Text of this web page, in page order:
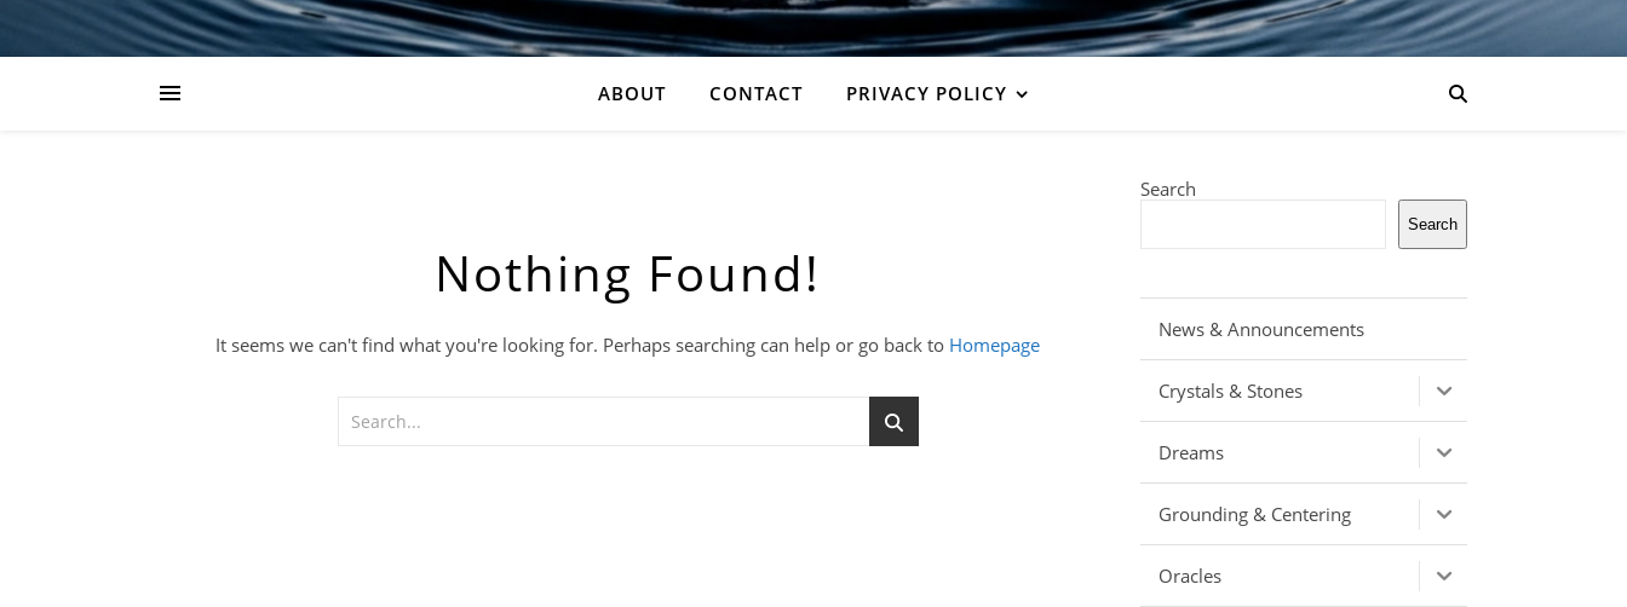
ABOUT CONTACT PRIVACY POLICY
Nothing Found!
It seems we can't find what you're looking for. Perhaps searching can help or go back to Homepage
Search
Search
News & Announcements
Crystals & Stones
Dreams
Grounding & Centering
Oracles